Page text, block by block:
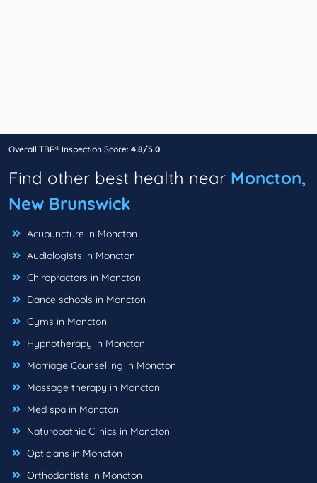
Overall TBR® Inspection Score: 4.8/5.0
Find other best health near Moncton,
New Brunswick
Acupuncture in Moncton
Audiologists in Moncton
Chiropractors in Moncton
Dance schools in Moncton
Gyms in Moncton
Hypnotherapy in Moncton
Marriage Counselling in Moncton
Massage therapy in Moncton
Med spa in Moncton
Naturopathic Clinics in Moncton
Opticians in Moncton
Orthodontists in Moncton